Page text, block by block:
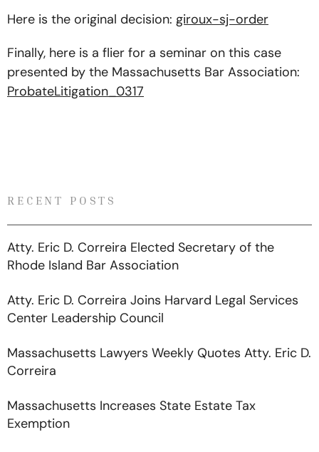
Here is the original decision: giroux-sj-order
Finally, here is a flier for a seminar on this case
presented by the Massachusetts Bar Association:
ProbateLitigation_0317
RECENT POSTS
Atty. Eric D. Correira Elected Secretary of the
Rhode Island Bar Association
Atty. Eric D. Correira Joins Harvard Legal Services
Center Leadership Council
Massachusetts Lawyers Weekly Quotes Atty. Eric D.
Correira
Massachusetts Increases State Estate Tax
Exemption